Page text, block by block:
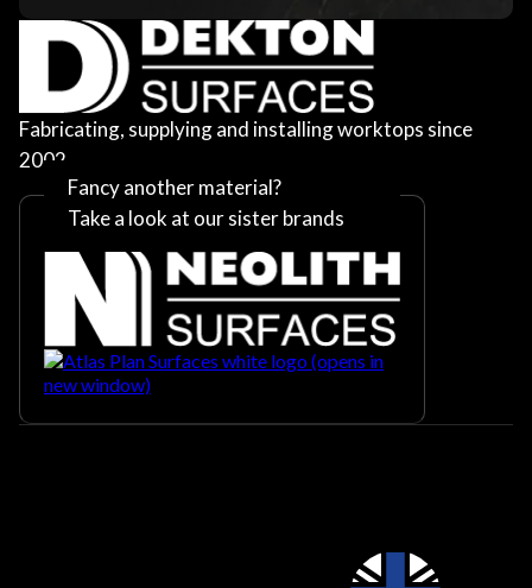
Fabricating, supplying and installing worktops since
2002
Fancy another material?
Take a look at our sister brands